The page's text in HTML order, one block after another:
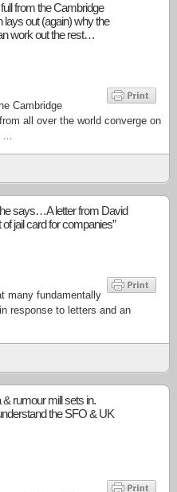
from the Cambridge
out (again) why the
work out the rest…
Cambridge
all over the world converge on
…
says…A letter from David
jail card for companies”
many fundamentally
response to letters and an
rumour mill sets in.
the SFO & UK